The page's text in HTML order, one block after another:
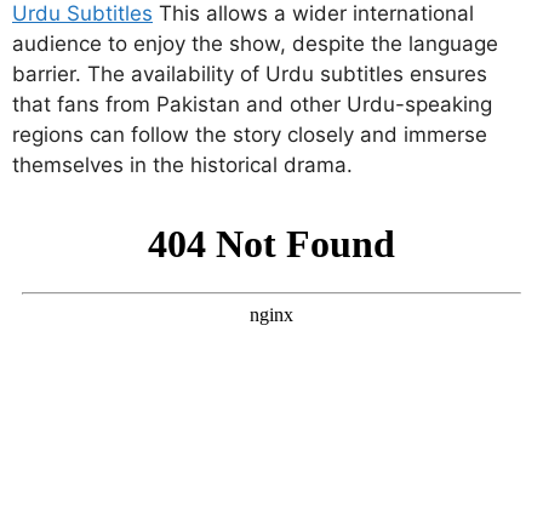
Urdu Subtitles This allows a wider international
audience to enjoy the show, despite the language
barrier. The availability of Urdu subtitles ensures
that fans from Pakistan and other Urdu-speaking
regions can follow the story closely and immerse
themselves in the historical drama.